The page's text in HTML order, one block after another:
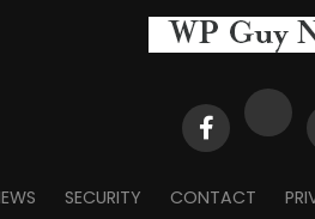
SECURITY CONTACT